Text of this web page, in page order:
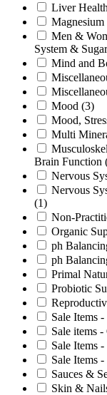
Liver Health
Magnesium
Men &
System &
Mind and
Mood (3)
Mood,
Multi
Brain Function
Nervous
Nervous
(1)
Non-
Organic
ph
ph
Primal
Probiotic
Sale Items
Sale items -
Sale Items
Sale Items
Sauces &
Skin &